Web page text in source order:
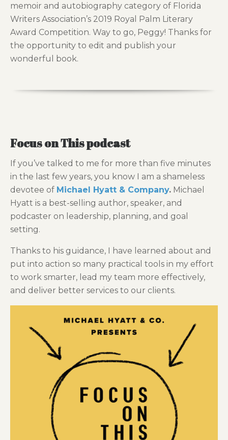
memoir and autobiography category of Florida
Writers Association’s 2019 Royal Palm Literary
Award Competition. Way to go, Peggy! Thanks for
the opportunity to edit and publish your
wonderful book.
Focus on This podcast
If you’ve talked to me for more than five minutes
in the last few years, you know I am a shameless
devotee of Michael Hyatt & Company. Michael
Hyatt is a best-selling author, speaker, and
podcaster on leadership, planning, and goal
setting.
Thanks to his guidance, I have learned about and
put into action so many practical tools in my effort
to work smarter, lead my team more effectively,
and deliver better services to our clients.